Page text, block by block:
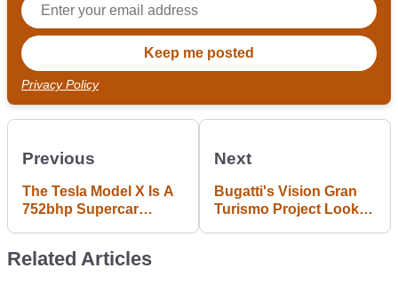
Privacy Policy
Previous
The Tesla Model X Is A
752bhp Supercar
Next
Bugatti's Vision Gran
Turismo Project Looks
Related Articles